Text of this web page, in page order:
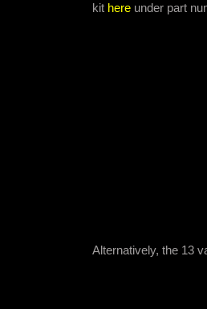
kit here under part
Alternatively, the 13